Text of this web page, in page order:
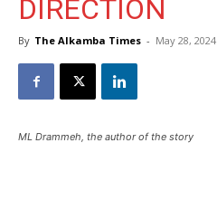
DIRECTION
By The Alkamba Times - May 28, 2024
ML Drammeh, the author of the story